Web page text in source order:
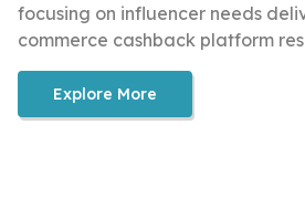
focusing on influencer needs
commerce cashback platform
Explore More